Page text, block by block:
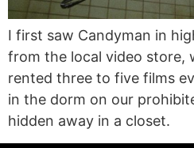
I first saw Candyman in
from the local video store,
rented three to five films
in the dorm on our
hidden away in a closet.